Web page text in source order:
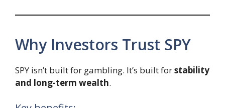
Why Investors Trust SPY
SPY isn’t built for gambling. It’s built forstability
and long-term wealth.